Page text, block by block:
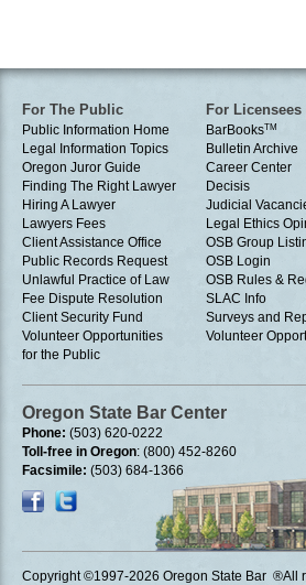
For The Public
Public Information Home
Legal Information Topics
Oregon Juror Guide
Finding The Right Lawyer
Hiring A Lawyer
Lawyers Fees
Client Assistance Office
Public Records Request
Unlawful Practice of Law
Fee Dispute Resolution
Client Security Fund
Volunteer Opportunities
for the Public
For Licensees
BarBooksTM
Bulletin Archive
Career Center
Decisis
Judicial
Legal Ethics
OSB Group
OSB Login
OSB Rules &
SLAC Info
Surveys and
Volunteer
Oregon State Bar Center
Phone: (503) 620-0222
Toll-free in Oregon: (800) 452-8260
Facsimile: (503) 684-1366
Copyright ©1997-2026 Oregon State Bar ®All